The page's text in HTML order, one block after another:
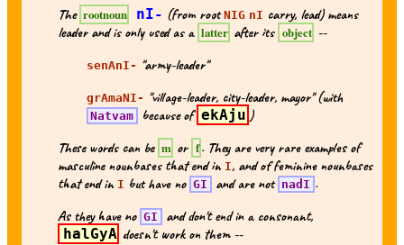
The rootnoun nI- (from rootNIG nI carry, lead) means
leader and is only used as a latter after its object --
senAnI- "army-leader"
grAmaNI- "village-leader, city-leader, mayor" (with
Natvam because of ekAju )
These words can be m or f. They are very rare examples of
masculine nounbases that end in I, and of feminine nounbases
that end in I but have no GI and are not nadI .
As they have no GI and don't end in a consonant,
halGyA doesn't work on them --